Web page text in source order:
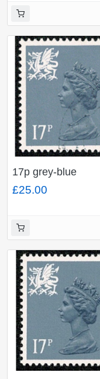
17p grey-blue
ACP/PVAD. Type II.
Very Fine Used. SG
£25.00